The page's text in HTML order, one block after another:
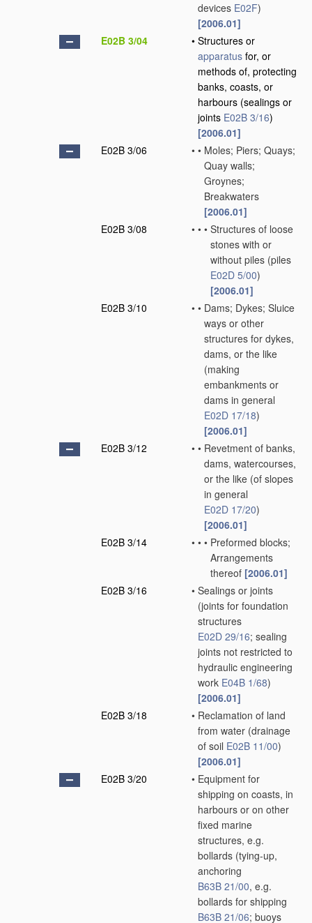
devices E02F)
[2006.01]
E02B 3/04
• Structures or
apparatus for, or
methods of, protecting
banks, coasts, or
harbours (sealings or
joints E02B 3/16)
[2006.01]
E02B 3/06
• • Moles; Piers; Quays;
Quay walls;
Groynes;
Breakwaters
[2006.01]
E02B 3/08
• • • Structures of loose
stones with or
without piles (piles
E02D 5/00)
[2006.01]
E02B 3/10
• • Dams; Dykes; Sluice
ways or other
structures for dykes,
dams, or the like
(making
embankments or
dams in general
E02D 17/18)
[2006.01]
E02B 3/12
• • Revetment of banks,
dams, watercourses,
or the like (of slopes
in general
E02D 17/20)
[2006.01]
E02B 3/14
• • • Preformed blocks;
Arrangements
thereof [2006.01]
E02B 3/16
• Sealings or joints
(joints for foundation
structures
E02D 29/16; sealing
joints not restricted to
hydraulic engineering
work E04B 1/68)
[2006.01]
E02B 3/18
• Reclamation of land
from water (drainage
of soil E02B 11/00)
[2006.01]
E02B 3/20
• Equipment for
shipping on coasts, in
harbours or on other
fixed marine
structures, e.g.
bollards (tying-up,
anchoring
B63B 21/00, e.g.
bollards for shipping
B63B 21/06; buoys